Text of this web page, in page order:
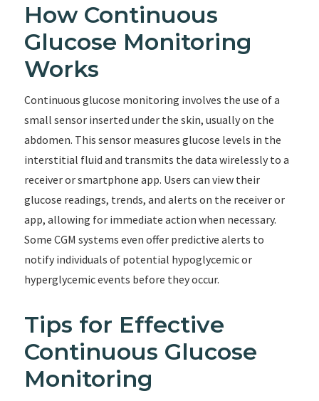
How Continuous
Glucose Monitoring
Works
Continuous glucose monitoring involves the use of a
small sensor inserted under the skin, usually on the
abdomen. This sensor measures glucose levels in the
interstitial fluid and transmits the data wirelessly to a
receiver or smartphone app. Users can view their
glucose readings, trends, and alerts on the receiver or
app, allowing for immediate action when necessary.
Some CGM systems even offer predictive alerts to
notify individuals of potential hypoglycemic or
hyperglycemic events before they occur.
Tips for Effective
Continuous Glucose
Monitoring